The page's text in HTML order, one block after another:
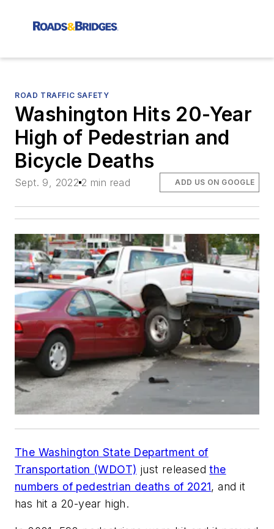
ROAD TRAFFIC SAFETY
Washington Hits 20-Year
High of Pedestrian and
Bicycle Deaths
Sept. 9, 2022 2 min read ADD US ON GOOGLE
The Washington State Department of
Transportation (WDOT) just releasedthe
numbers of pedestrian deaths of 2021, and it
has hit a 20-year high.